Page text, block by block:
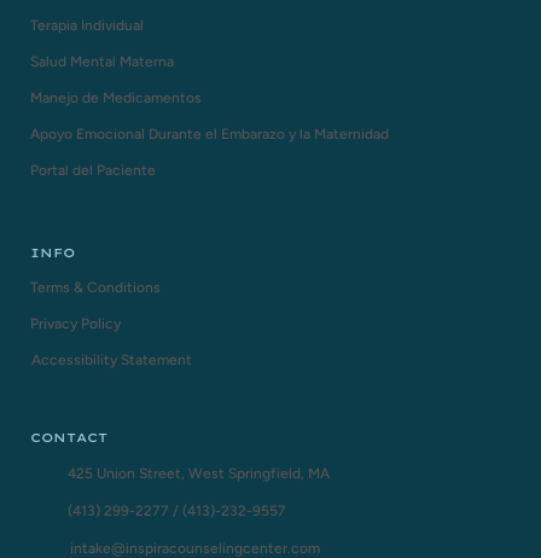
INFO
Terms & Conditions
Privacy Policy
Accessibility Statement
Apoyo Emocional Durante el Embarazo y la Maternidad
Terapia Individual
Salud Mental Materna
Manejo de Medicamentos
Portal del Paciente
CONTACT
425 Union Street, West Springfield, MA
(413) 299-2277 /(413)-232-9557
intake@inspiracounselingcenter.com